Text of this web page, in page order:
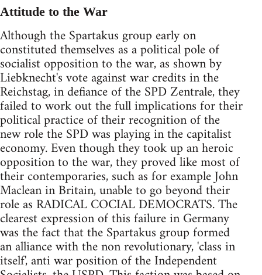
Attitude to the War
Although the Spartakus group early on
constituted themselves as a political pole of
socialist opposition to the war, as shown by
Liebknecht's vote against war credits in the
Reichstag, in defiance of the SPD Zentrale, they
failed to work out the full implications for their
political practice of their recognition of the
new role the SPD was playing in the capitalist
economy. Even though they took up an heroic
opposition to the war, they proved like most of
their contemporaries, such as for example John
Maclean in Britain, unable to go beyond their
role as RADICAL COCIAL DEMOCRATS. The
clearest expression of this failure in Germany
was the fact that the Spartakus group formed
an alliance with the non revolutionary, 'class in
itself', anti war position of the Independent